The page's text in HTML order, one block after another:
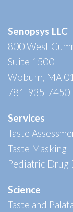
Senopsys LLC
800 West
Suite 1500
Woburn, MA
781-935-7450
Services
Taste
Taste Masking
Pediatric Drug
Science
Taste and